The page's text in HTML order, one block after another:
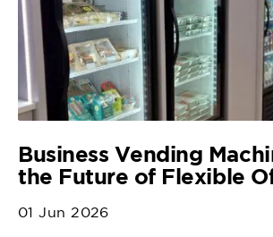
Business Vending
the Future of Flexible
01 Jun 2026